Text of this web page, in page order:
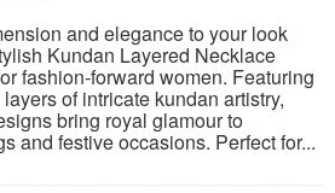
and elegance to your look
Kundan Layered Necklace
fashion-forward women. Featuring
of intricate kundan artistry,
bring royal glamour to
and festive occasions. Perfect for...